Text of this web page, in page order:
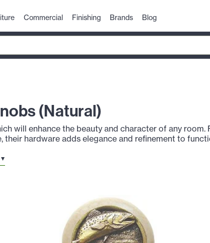
Commercial Finishing Brands Blog
(Natural)
will enhance the beauty and character of any
hardware adds elegance and refinement to